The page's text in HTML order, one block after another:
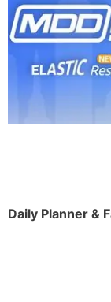
Daily Planner &